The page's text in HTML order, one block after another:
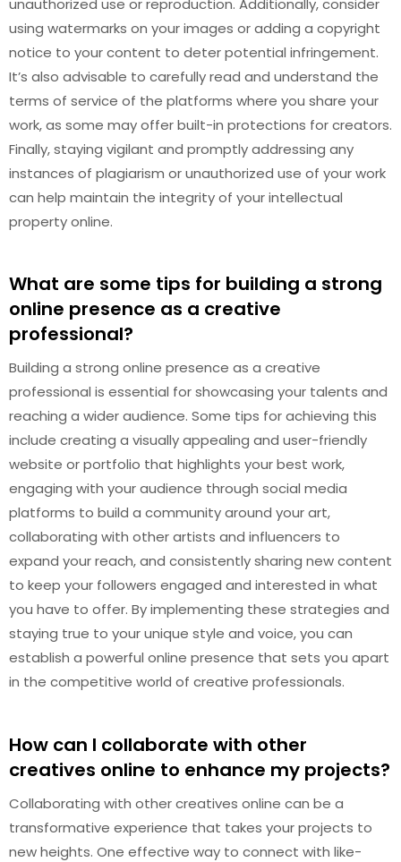
using watermarks on your images or adding a copyright
notice to your content to deter potential infringement.
It’s also advisable to carefully read and understand the
terms of service of the platforms where you share your
work, as some may offer built-in protections for creators.
Finally, staying vigilant and promptly addressing any
instances of plagiarism or unauthorized use of your work
can help maintain the integrity of your intellectual
property online.
What are some tips for building a strong
online presence as a creative
professional?
Building a strong online presence as a creative
professional is essential for showcasing your talents and
reaching a wider audience. Some tips for achieving this
include creating a visually appealing and user-friendly
website or portfolio that highlights your best work,
engaging with your audience through social media
platforms to build a community around your art,
collaborating with other artists and influencers to
expand your reach, and consistently sharing new content
to keep your followers engaged and interested in what
you have to offer. By implementing these strategies and
staying true to your unique style and voice, you can
establish a powerful online presence that sets you apart
in the competitive world of creative professionals.
How can I collaborate with other
creatives online to enhance my projects?
Collaborating with other creatives online can be a
transformative experience that takes your projects to
new heights. One effective way to connect with like-